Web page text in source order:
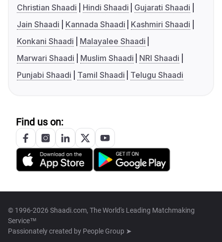
Christian Shaadi
Hindi Shaadi
Gujarati Shaadi
Jain Shaadi
Kannada Shaadi
Kashmiri Shaadi
Konkani Shaadi
Malayalee Shaadi
Marwari Shaadi
Muslim Shaadi
NRI Shaadi
Punjabi Shaadi
Tamil Shaadi Telugu Shaadi
Find us on:
© 1996-2026 Shaadi.com, The World's Leading Matchmaking
Service™
Passionately created by People Group ➤